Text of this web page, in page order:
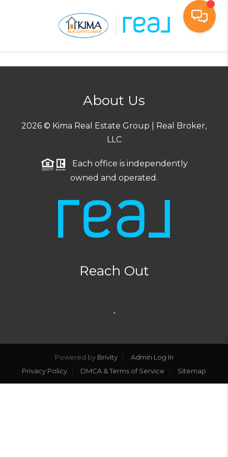
About Us
2026 © Kima Real Estate Group | Real Broker,
LLC
Each office is independently
owned and operated.
Reach Out
,
Powered by Brivity
Admin Log In
Privacy Policy
DMCA & Terms of Service Sitemap